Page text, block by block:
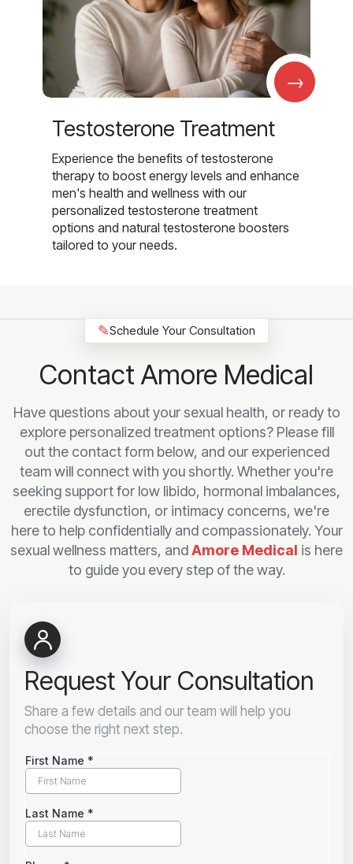
→
Testosterone Treatment
Experience the benefits of testosterone
therapy to boost energy levels and enhance
men's health and wellness with our
personalized testosterone treatment
options and natural testosterone boosters
tailored to your needs.
✎Schedule Your Consultation
Contact Amore Medical
Have questions about your sexual health, or ready to
explore personalized treatment options? Please fill
out the contact form below, and our experienced
team will connect with you shortly. Whether you're
seeking support for low libido, hormonal imbalances,
erectile dysfunction, or intimacy concerns, we're
here to help confidentially and compassionately. Your
sexual wellness matters, andAmore Medical is here
to guide you every step of the way.
Request Your Consultation
Share a few details and our team will help you
choose the right next step.